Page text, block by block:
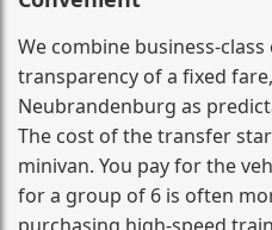
We combine
transparency of a fixed
Neubrandenburg as
The cost of the transfer
minivan. You pay for the
for a group of 6 is often
purchasing high‑speed